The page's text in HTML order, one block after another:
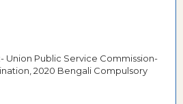
Union Public Service Commission-
2020 Bengali Compulsory